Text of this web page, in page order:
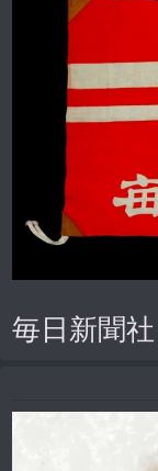
毎日新聞社